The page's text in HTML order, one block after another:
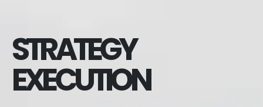
STRATEGY
EXECUTION